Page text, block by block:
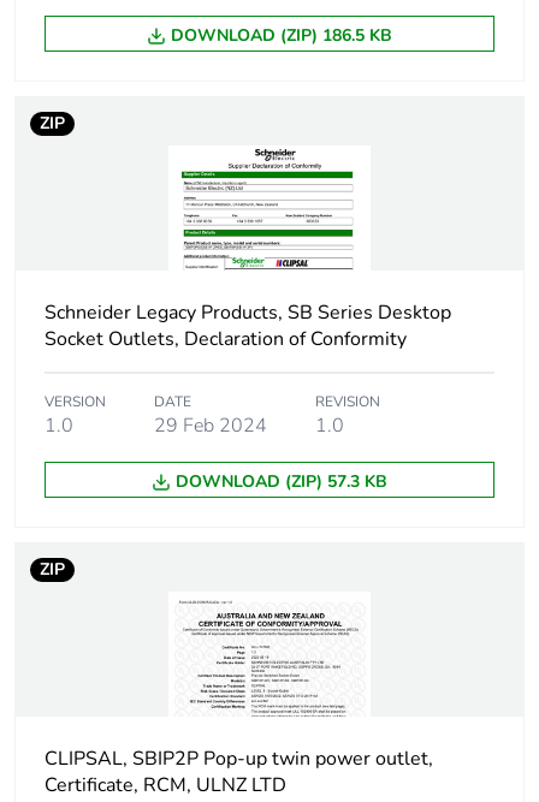
Sustainable
Yes
Carbon footprint of
phase [c1 to c4]
Carbon footprint of
4 kg CO2 eq.
Pvc free Yes
Take-back
Product contributes
to saved and
No
Removable battery
18.714660947368422
Average percentage
of recycled metal
content
0 %
DOWNLOAD (ZIP) 186.5 KB
ZIP
Schneider Legacy Products, SB Series Desktop
Socket Outlets, Declaration of Conformity
VERSION
1.0
DATE
29 Feb 2024
REVISION
1.0
DOWNLOAD (ZIP) 57.3 KB
ZIP
CLIPSAL, SBIP2P Pop-up twin power outlet,
Certificate, RCM, ULNZ LTD